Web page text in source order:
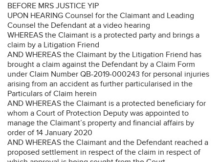
BEFORE MRS JUSTICE YIP
UPON HEARING Counsel for the Claimant and Leading
Counsel the Defendant at a video hearing
WHEREAS the Claimant is a protected party and brings a
claim by a Litigation Friend
AND WHEREAS the Claimant by the Litigation Friend has
brought a claim against the Defendant by a Claim Form
under Claim Number QB-2019-000243 for personal injuries
arising from an accident as further particularised in the
Particulars of Claim herein
AND WHEREAS the Claimant is a protected beneficiary for
whom a Court of Protection Deputy was appointed to
manage the Claimant’s property and financial affairs by
order of 14 January 2020
AND WHEREAS the Claimant and the Defendant reached a
proposed settlement in respect of the claim in respect of